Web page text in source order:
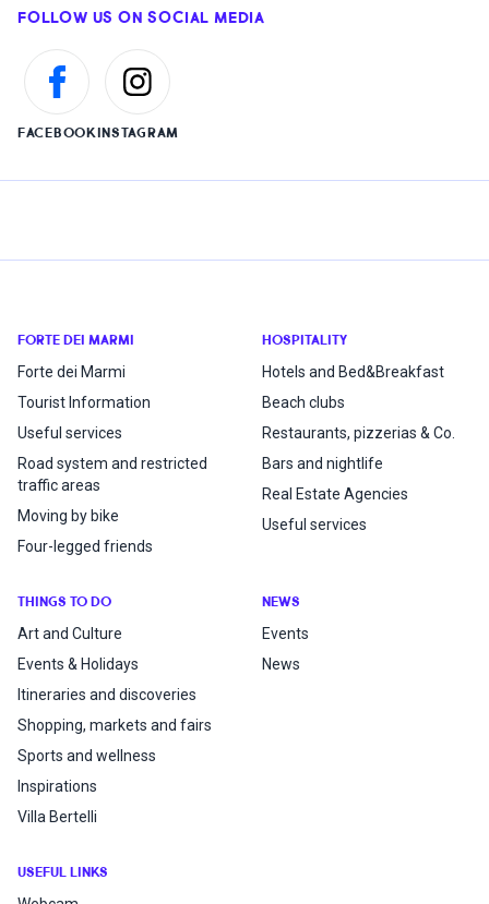
FOLLOW US ON SOCIAL MEDIA
FACEBOOKINSTAGRAM
FORTE DEI MARMI
Forte dei Marmi
Tourist Information
Useful services
Road system and restricted
traffic areas
Moving by bike
Four-legged friends
HOSPITALITY
Hotels and Bed&Breakfast
Beach clubs
Restaurants, pizzerias & Co.
Bars and nightlife
Real Estate Agencies
Useful services
THINGS TO DO
Art and Culture
Events & Holidays
Itineraries and discoveries
Shopping, markets and fairs
Sports and wellness
Inspirations
Villa Bertelli
NEWS
Events
News
USEFUL LINKS